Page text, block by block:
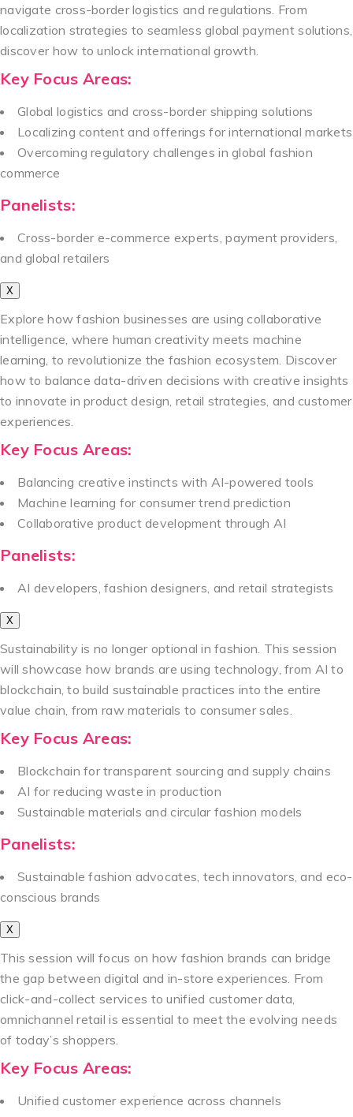
navigate cross-border logistics and regulations. From
localization strategies to seamless global payment solutions,
discover how to unlock international growth.
Key Focus Areas:
Global logistics and cross-border shipping solutions
Localizing content and offerings for international markets
Overcoming regulatory challenges in global fashion
commerce
Panelists:
Cross-border e-commerce experts, payment providers,
and global retailers
X
Explore how fashion businesses are using collaborative
intelligence, where human creativity meets machine
learning, to revolutionize the fashion ecosystem. Discover
how to balance data-driven decisions with creative insights
to innovate in product design, retail strategies, and customer
experiences.
Key Focus Areas:
Balancing creative instincts with AI-powered tools
Machine learning for consumer trend prediction
Collaborative product development through AI
Panelists:
AI developers, fashion designers, and retail strategists
X
Sustainability is no longer optional in fashion. This session
will showcase how brands are using technology, from AI to
blockchain, to build sustainable practices into the entire
value chain, from raw materials to consumer sales.
Key Focus Areas:
Blockchain for transparent sourcing and supply chains
AI for reducing waste in production
Sustainable materials and circular fashion models
Panelists:
Sustainable fashion advocates, tech innovators, and eco-
conscious brands
X
This session will focus on how fashion brands can bridge
the gap between digital and in-store experiences. From
click-and-collect services to unified customer data,
omnichannel retail is essential to meet the evolving needs
of today’s shoppers.
Key Focus Areas:
Unified customer experience across channels